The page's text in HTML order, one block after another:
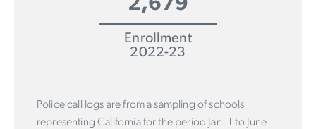
Enrollment
2022-23
Police call logs are from a sampling of schools
representing California for the period Jan. 1 to June